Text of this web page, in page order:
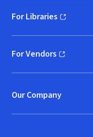
For Libraries
(opens in new window)
For Vendors
(opens in new window)
Our Company